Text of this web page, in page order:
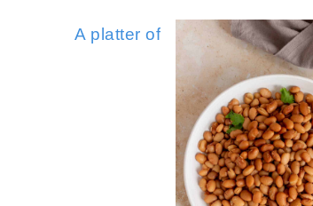
Maple Glazed